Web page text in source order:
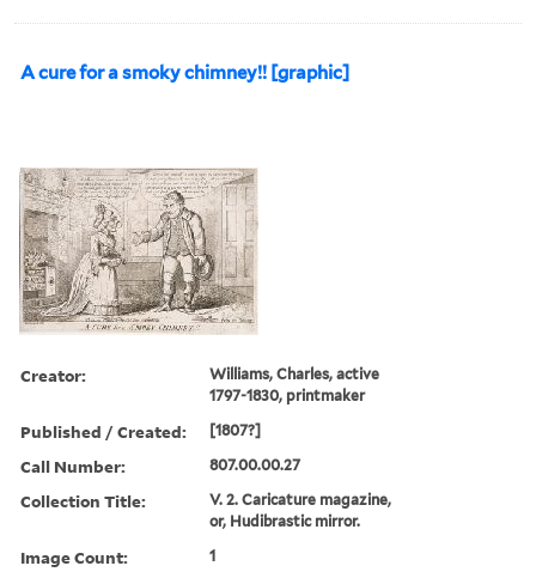
A cure for a smoky chimney!! [graphic]
Creator:
Williams, Charles, active
1797-1830, printmaker
Published / Created: [1807?]
Call Number: 807.00.00.27
Collection Title:
V. 2. Caricature magazine,
or, Hudibrastic mirror.
Image Count: 1